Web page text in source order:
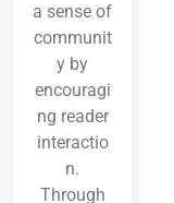
a sense of
communit
y by
encouragi
ng reader
interactio
n.
Through